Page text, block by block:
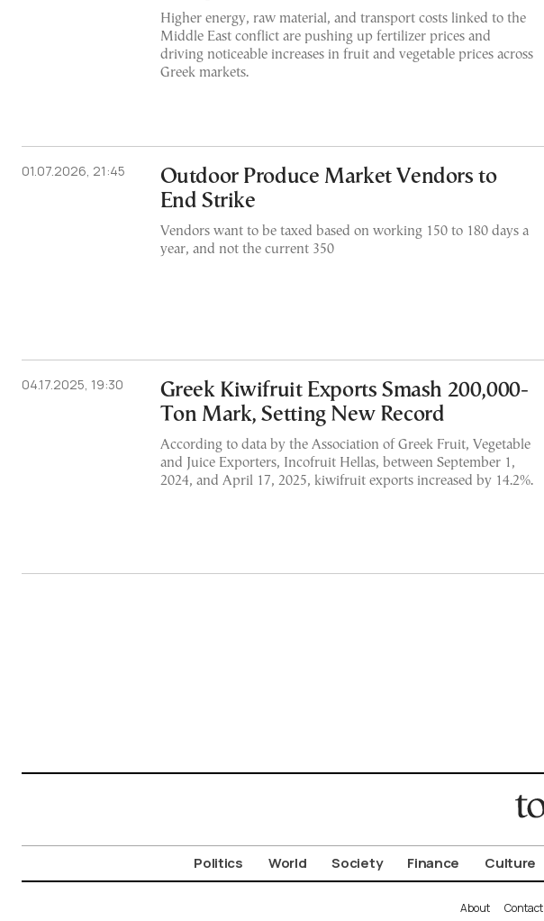
Higher energy, raw material, and transport costs linked to the
Middle East conflict are pushing up fertilizer prices and
driving noticeable increases in fruit and vegetable prices across
Greek markets.
01.07.2026, 21:45
Outdoor Produce Market Vendors to
End Strike
Vendors want to be taxed based on working 150 to 180 days a
year, and not the current 350
04.17.2025, 19:30
Greek Kiwifruit Exports Smash 200,000-
Ton Mark, Setting New Record
According to data by the Association of Greek Fruit, Vegetable
and Juice Exporters, Incofruit Hellas, between September 1,
2024, and April 17, 2025, kiwifruit exports increased by 14.2%.
Politics World Society Finance Culture
About Contact